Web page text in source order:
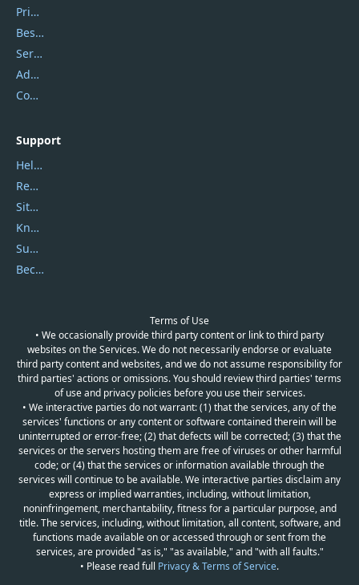
Privacy Policy
Best Website Hosting
Service Center
Address
Contact Us
Support
Help Center
Report Spam
Sitemap
Knowledgebase
Submit Promocodes/Coupons
Become a Reviewer
Terms of Use
• We occasionally provide third party content or link to third party
websites on the Services. We do not necessarily endorse or evaluate
third party content and websites, and we do not assume responsibility for
third parties' actions or omissions. You should review third parties' terms
of use and privacy policies before you use their services.
• We interactive parties do not warrant: (1) that the services, any of the
services' functions or any content or software contained therein will be
uninterrupted or error-free; (2) that defects will be corrected; (3) that the
services or the servers hosting them are free of viruses or other harmful
code; or (4) that the services or information available through the
services will continue to be available. We interactive parties disclaim any
express or implied warranties, including, without limitation,
noninfringement, merchantability, fitness for a particular purpose, and
title. The services, including, without limitation, all content, software, and
functions made available on or accessed through or sent from the
services, are provided "as is," "as available," and "with all faults."
• Please read full Privacy & Terms of Service.